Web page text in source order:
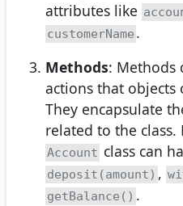
attributes like
customerName .
Methods: Methods
actions that objects
They encapsulate
related to the class.
Account class can
deposit(amount) ,
getBalance() .